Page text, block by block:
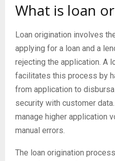
What is loan
Loan origination involves
applying for a loan and a
rejecting the application. A
facilitates this process by
from application to
security with customer
manage higher application
manual errors.
The loan origination